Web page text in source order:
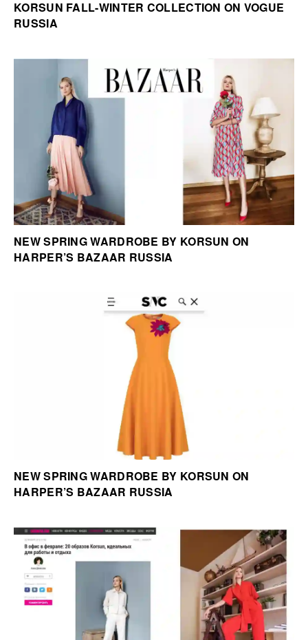
KORSUN FALL-WINTER COLLECTION ON VOGUE
RUSSIA
NEW SPRING WARDROBE BY KORSUN ON
HARPER’S BAZAAR RUSSIA
NEW SPRING WARDROBE BY KORSUN ON
HARPER’S BAZAAR RUSSIA